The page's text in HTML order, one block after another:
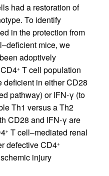
had a restoration of
To identify
in the protection from
mice, we
adoptively
+ T cell population
deficient in either CD28
pathway) or IFN-γ (to
Th1 versus a Th2
CD28 and IFN-γ are
+ T cell–mediated renal
defective CD4+
injury